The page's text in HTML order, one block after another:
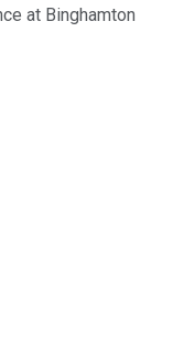
at Binghamton